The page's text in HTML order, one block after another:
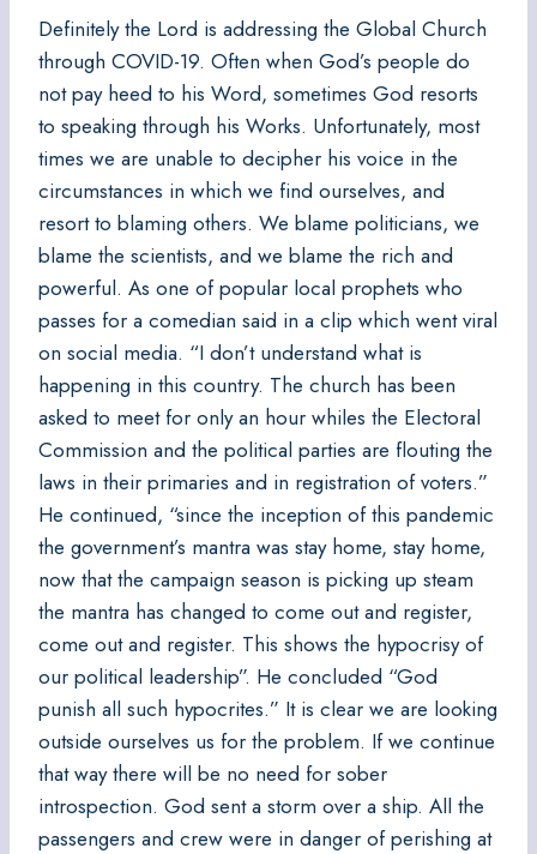
Definitely the Lord is addressing the Global Church
through COVID-19. Often when God’s people do
not pay heed to his Word, sometimes God resorts
to speaking through his Works. Unfortunately, most
times we are unable to decipher his voice in the
circumstances in which we find ourselves, and
resort to blaming others. We blame politicians, we
blame the scientists, and we blame the rich and
powerful. As one of popular local prophets who
passes for a comedian said in a clip which went viral
on social media. “I don’t understand what is
happening in this country. The church has been
asked to meet for only an hour whiles the Electoral
Commission and the political parties are flouting the
laws in their primaries and in registration of voters.”
He continued, “since the inception of this pandemic
the government’s mantra was stay home, stay home,
now that the campaign season is picking up steam
the mantra has changed to come out and register,
come out and register. This shows the hypocrisy of
our political leadership”. He concluded “God
punish all such hypocrites.” It is clear we are looking
outside ourselves us for the problem. If we continue
that way there will be no need for sober
introspection. God sent a storm over a ship. All the
passengers and crew were in danger of perishing at